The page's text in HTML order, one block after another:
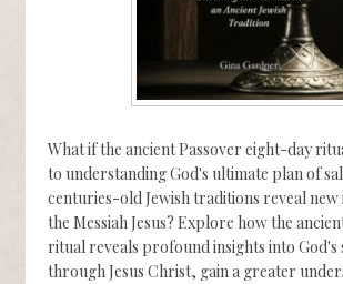
What if the ancient Passover eight-day
to understanding God's ultimate plan of
centuries-old Jewish traditions reveal new
the Messiah Jesus? Explore how the
ritual reveals profound insights into God's
through Jesus Christ, gain a greater